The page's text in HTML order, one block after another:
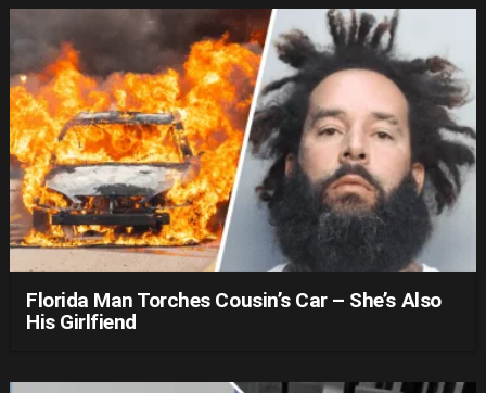
Florida Man Torches Cousin’s Car – She’s Also
His Girlfiend